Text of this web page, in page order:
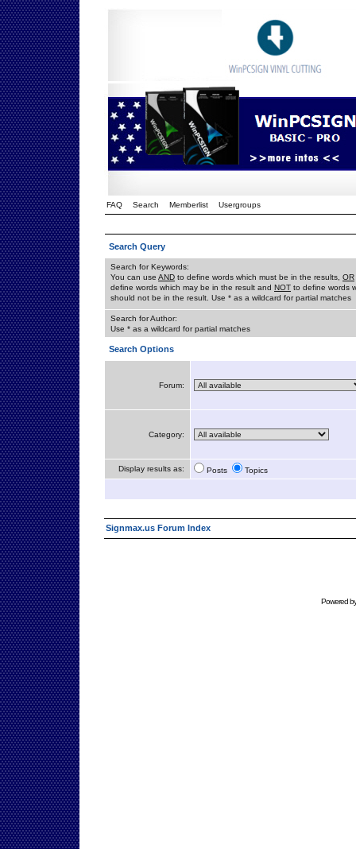
FAQ Search Memberlist Usergroups
Search Query
Search for Keywords:
You can use AND to define words which must be in the results, OR
define words which may be in the result and NOT to define words
should not be in the result. Use * as a wildcard for partial matches
Search for Author:
Use * as a wildcard for partial matches
Search Options
Forum:
Category:
Display results as: Posts Topics
Signmax.us Forum Index
Powered